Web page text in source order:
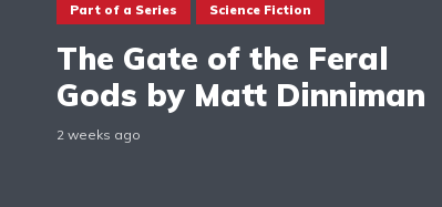
Part of a Series Science Fiction
The Gate of the Feral
Gods by Matt Dinniman
2 weeks ago